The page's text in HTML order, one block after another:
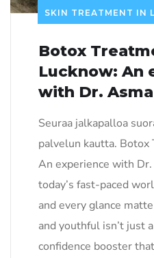
SKIN TREATMENT IN
Botox
Lucknow: An
with Dr.
Seuraa jalkapalloa
palvelun kautta. Botox
An experience with
today’s fast-paced
and every glance
and youthful isn’t just
confidence booster